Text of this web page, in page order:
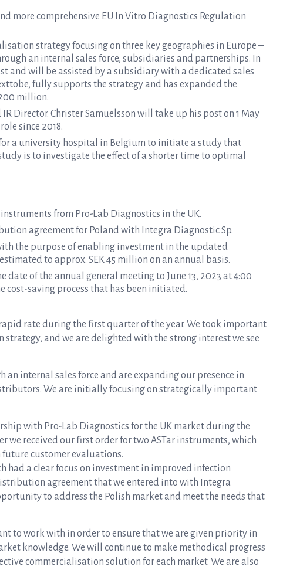
more comprehensive EU In Vitro Diagnostics Regulation
strategy focusing on three key geographies in Europe –
an internal sales force, subsidiaries and partnerships. In
and will be assisted by a subsidiary with a dedicated sales
fully supports the strategy and has expanded the
million.
Director. Christer Samuelsson will take up his post on 1 May
since 2018.
a university hospital in Belgium to initiate a study that
is to investigate the effect of a shorter time to optimal
from Pro-Lab Diagnostics in the UK.
agreement for Poland with Integra Diagnostic Sp.
the purpose of enabling investment in the updated
to approx. SEK 45 million on an annual basis.
date of the annual general meeting to June 13, 2023 at 4:00
cost-saving process that has been initiated.
rate during the first quarter of the year. We took important
and we are delighted with the strong interest we see
an internal sales force and are expanding our presence in
We are initially focusing on strategically important
with Pro-Lab Diagnostics for the UK market during the
we received our first order for two ASTar instruments, which
customer evaluations.
had a clear focus on investment in improved infection
agreement that we entered into with Integra
to address the Polish market and meet the needs that
to work with in order to ensure that we are given priority in
knowledge. We will continue to make methodical progress
commercialisation solution for each market. We are also